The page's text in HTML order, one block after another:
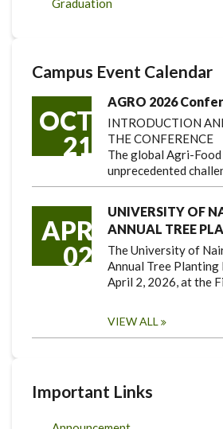
Graduation
Campus Event Calendar
OCT
21
AGRO 2026
INTRODUCTION
THE CONFERENCE
The global Agri-
unprecedented
APR
02
UNIVERSITY OF
ANNUAL TREE
The University of
Annual Tree Planting
April 2, 2026, at the
VIEW ALL
Important Links